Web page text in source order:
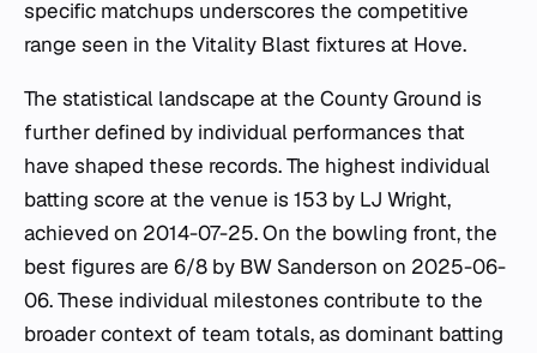
specific matchups underscores the competitive
range seen in the Vitality Blast fixtures at Hove.
The statistical landscape at the County Ground is
further defined by individual performances that
have shaped these records. The highest individual
batting score at the venue is 153 by LJ Wright,
achieved on 2014-07-25. On the bowling front, the
best figures are 6/8 by BW Sanderson on 2025-06-
06. These individual milestones contribute to the
broader context of team totals, as dominant batting